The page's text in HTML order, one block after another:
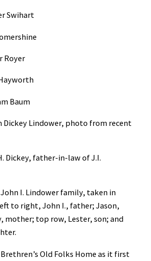
Swihart
Royer
Baum
Dickey Lindower, photo from recent
Dickey, father-in-law of J.I.
John I. Lindower family, taken in
to right, John I., father; Jason,
mother; top row, Lester, son; and
Old Folks Home as it first